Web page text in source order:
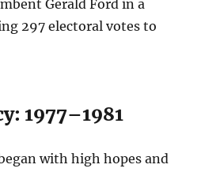
Gerald Ford in a
297 electoral votes to
1977–1981
with high hopes and